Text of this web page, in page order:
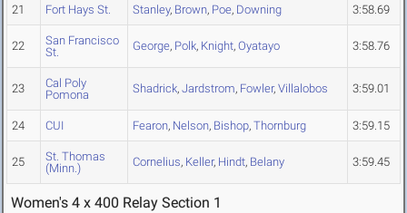
21 Fort Hays St. Stanley, Brown, Poe, Downing 3:58.69
22
San Francisco
St.
George, Polk, Knight, Oyatayo 3:58.76
23
Cal Poly
Pomona
Shadrick, Jardstrom, Fowler, Villalobos 3:59.01
24 CUI Fearon, Nelson, Bishop, Thornburg 3:59.15
25
St. Thomas
(Minn.)
Cornelius, Keller, Hindt, Belany 3:59.45
Women's 4 x 400 Relay Section 1